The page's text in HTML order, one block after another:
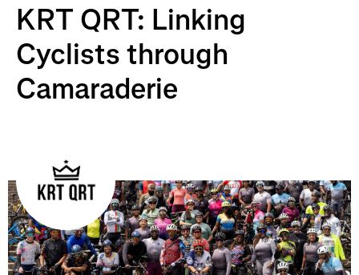
KRT QRT: Linking
Cyclists through
Camaraderie